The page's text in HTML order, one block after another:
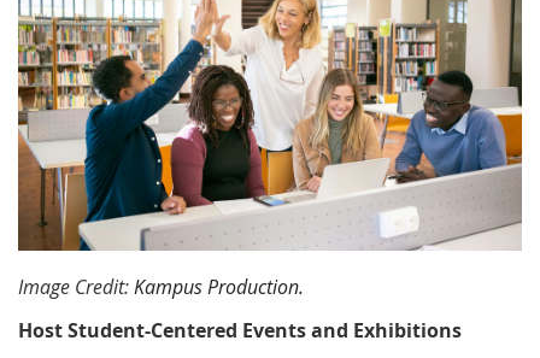
Image Credit:Kampus Production.
Host Student-Centered Events and Exhibitions